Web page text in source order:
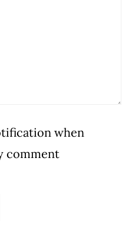
when
comment